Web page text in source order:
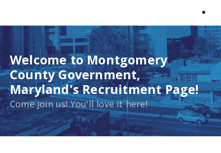
Welcome to Montgomery
County Government,
Maryland's Recruitment Page!
Come join us! You'll love it here!